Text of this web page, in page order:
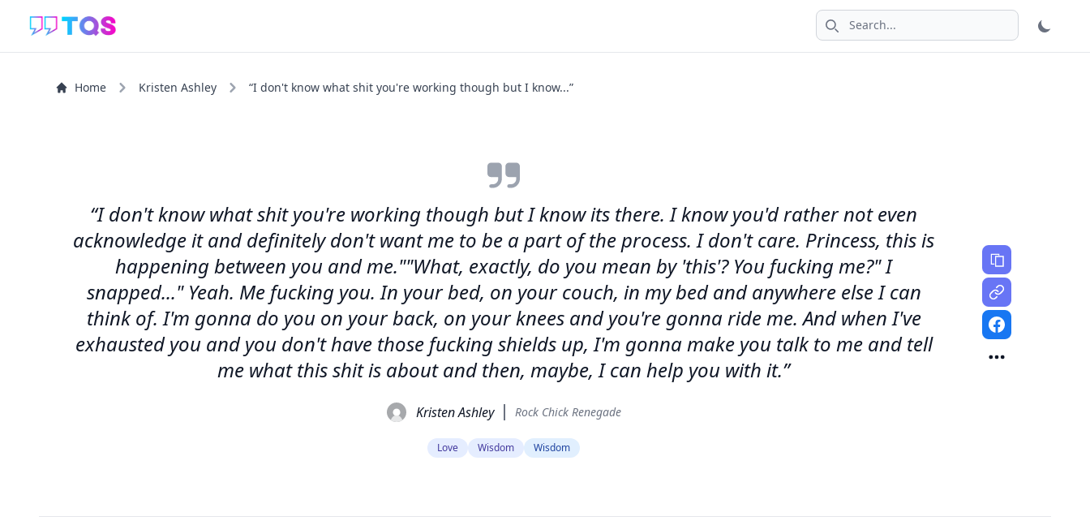
Search icon
Home Kristen Ashley “I don't know what shit you're working though but I know...”
“I don't know what shit you're working though but I know its there. I know you'd rather not even
acknowledge it and definitely don't want me to be a part of the process. I don't care. Princess, this is
happening between you and me.""What, exactly, do you mean by 'this'? You fucking me?" I
snapped..." Yeah. Me fucking you. In your bed, on your couch, in my bed and anywhere else I can
think of. I'm gonna do you on your back, on your knees and you're gonna ride me. And when I've
exhausted you and you don't have those fucking shields up, I'm gonna make you talk to me and tell
me what this shit is about and then, maybe, I can help you with it.”
Kristen Ashley Rock Chick Renegade
Love Wisdom Wisdom